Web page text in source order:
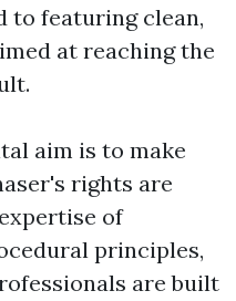
to featuring clean,
at reaching the
aim is to make
rights are
of
principles,
are built